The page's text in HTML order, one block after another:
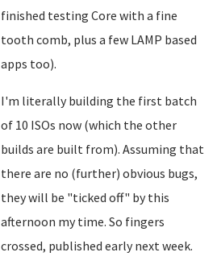
finished testing Core with a fine
tooth comb, plus a few LAMP based
apps too).
I'm literally building the first batch
of 10 ISOs now (which the other
builds are built from). Assuming that
there are no (further) obvious bugs,
they will be "ticked off" by this
afternoon my time. So fingers
crossed, published early next week.